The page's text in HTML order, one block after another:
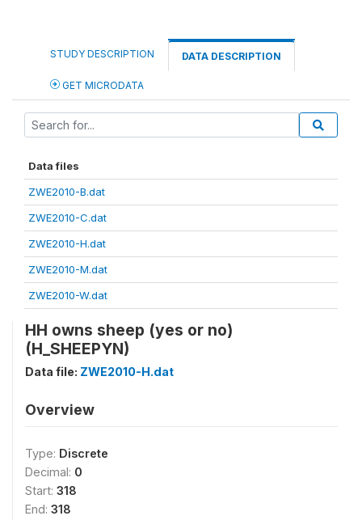
STUDY DESCRIPTION DATA DESCRIPTION
GET MICRODATA
Data files
ZWE2010-B.dat
ZWE2010-C.dat
ZWE2010-H.dat
ZWE2010-M.dat
ZWE2010-W.dat
HH owns sheep (yes or no)
(H_SHEEPYN)
Data file: ZWE2010-H.dat
Overview
Type: Discrete
Decimal: 0
Start: 318
End: 318